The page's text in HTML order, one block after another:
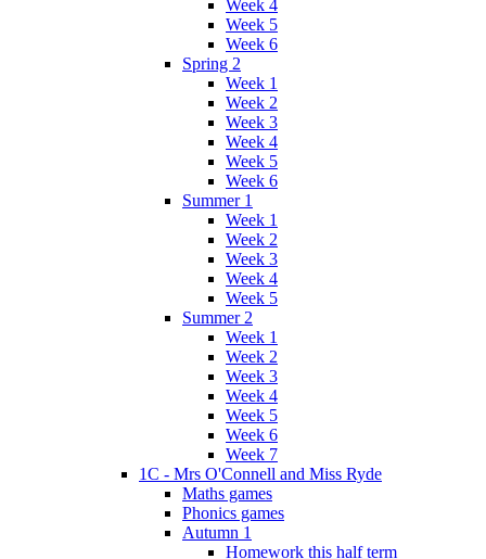
Week 4
Week 5
Week 6
Spring 2
Week 1
Week 2
Week 3
Week 4
Week 5
Week 6
Summer 1
Week 1
Week 2
Week 3
Week 4
Week 5
Summer 2
Week 1
Week 2
Week 3
Week 4
Week 5
Week 6
Week 7
1C - Mrs O'Connell and Miss Ryde
Maths games
Phonics games
Autumn 1
Homework this half term